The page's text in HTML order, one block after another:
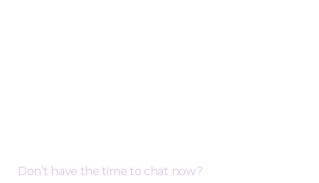
Don’t have the time to chat now?